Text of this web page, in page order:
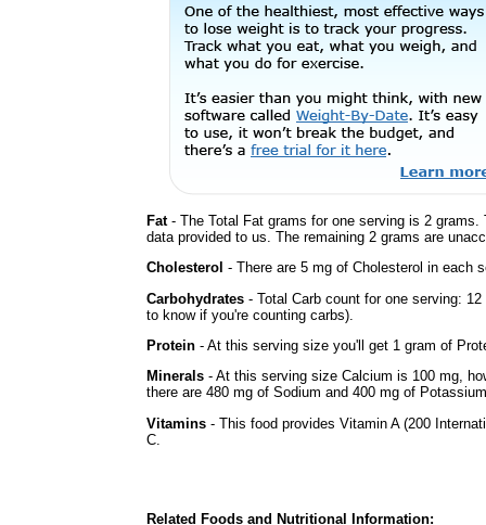
Fat- The Total Fat grams for one serving is 2
data provided to us. The remaining 2 grams are
Cholesterol - There are 5 mg of Cholesterol in each
Carbohydrates - Total Carb count for one serving:
to know if you're counting carbs).
Protein - At this serving size you'll get 1 gram of
Minerals - At this serving size Calcium is 100 mg,
there are 480 mg of Sodium and 400 mg of
Vitamins - This food provides Vitamin A (200
C.
Related Foods and Nutritional Information: